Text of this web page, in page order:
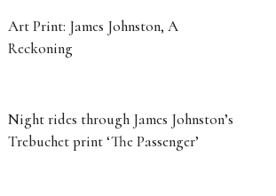
Art Print: James Johnston, A
Reckoning
Night rides through James Johnston’s
Trebuchet print ‘The Passenger’